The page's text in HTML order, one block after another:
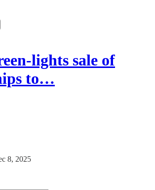
lights sale of
to…
8, 2025